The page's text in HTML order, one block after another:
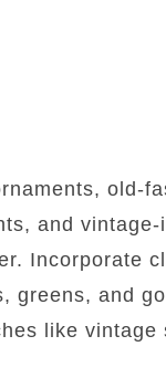
old-
and vintage-
Incorporate
greens, and
like vintage